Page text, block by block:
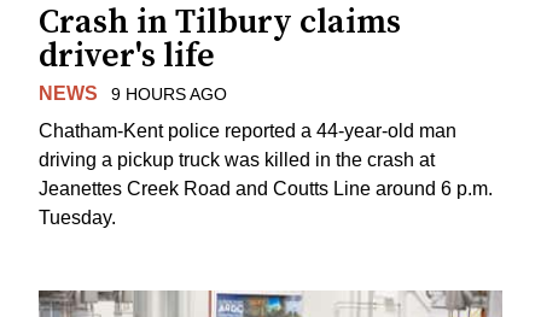
Crash in Tilbury claims
driver's life
NEWS 9 HOURS AGO
Chatham-Kent police reported a 44-year-old man
driving a pickup truck was killed in the crash at
Jeanettes Creek Road and Coutts Line around 6 p.m.
Tuesday.